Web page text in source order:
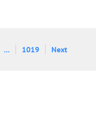
... 1019 Next